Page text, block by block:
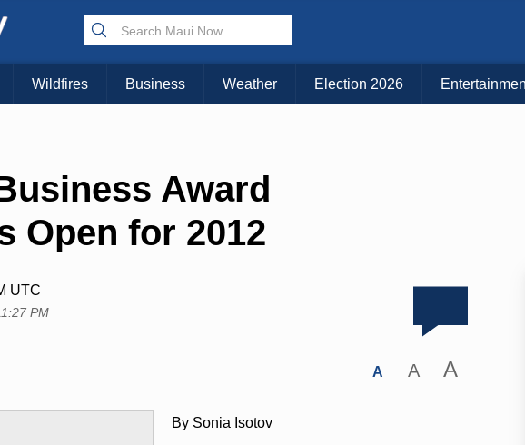
Wildfires Business Weather Election 2026
Award
Open for 2012
UTC
PM
A A A
By Sonia Isotov